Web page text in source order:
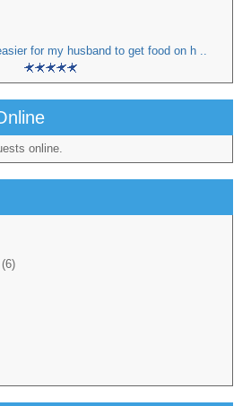
for my husband to get food on h ..
online.
(6)